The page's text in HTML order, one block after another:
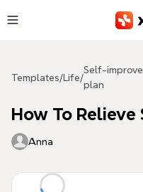
Templates/Life/
Self-
plan
How To
Anna